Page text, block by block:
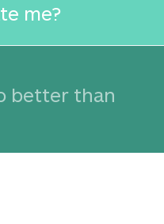
me?
better than